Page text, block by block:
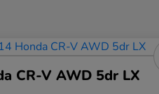
CR-V AWD 5dr LX